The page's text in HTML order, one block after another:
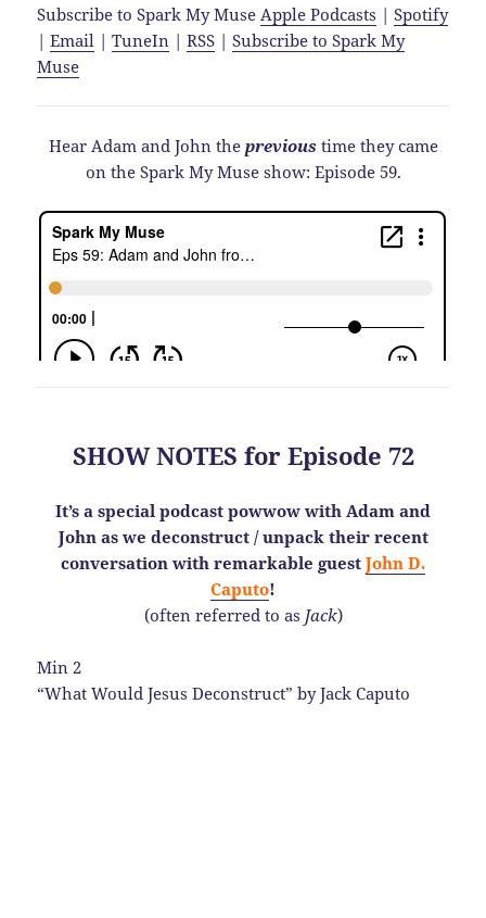
Subscribe to Spark My MuseApple Podcasts |Spotify
|Email |TuneIn |RSS |Subscribe to Spark My
Muse
Hear Adam and John the previoustime they came
on the Spark My Muse show: Episode 59.
SHOW NOTES for Episode 72
It’s a special podcast powwow with Adam and
John as we deconstruct / unpack their recent
conversation with remarkable guest John D.
Caputo!
(often referred to as Jack)
Min 2
“What Would Jesus Deconstruct” by Jack Caputo